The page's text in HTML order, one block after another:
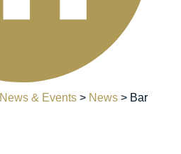
News & Events> News> Bar